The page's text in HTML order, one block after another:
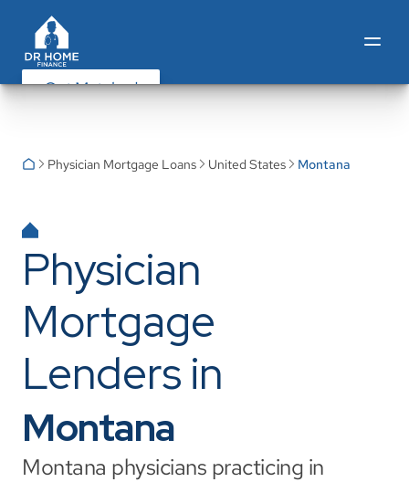
Get Matched
Physician Mortgage Loans United States Montana
Physician
Mortgage
Lenders in
Montana
Montana physicians practicing in